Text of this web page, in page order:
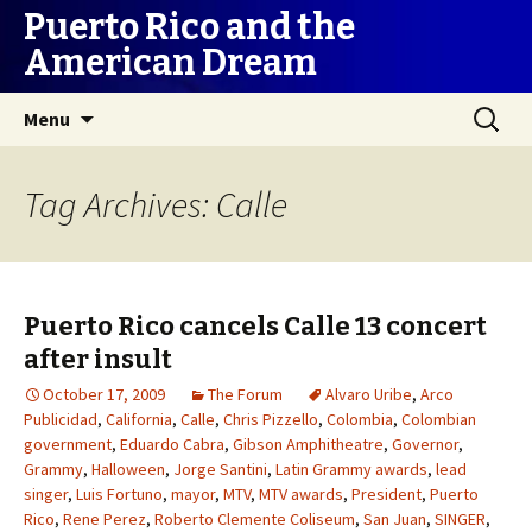
Puerto Rico and the
American Dream
Menu
Search
for:
Tag Archives: Calle
Puerto Rico cancels Calle 13 concert
after insult
October 17, 2009 The Forum Alvaro Uribe, Arco
Publicidad, California, Calle, Chris Pizzello, Colombia, Colombian
government, Eduardo Cabra, Gibson Amphitheatre, Governor,
Grammy, Halloween, Jorge Santini, Latin Grammy awards, lead
singer, Luis Fortuno, mayor, MTV, MTV awards, President, Puerto
Rico, Rene Perez, Roberto Clemente Coliseum, San Juan, SINGER,